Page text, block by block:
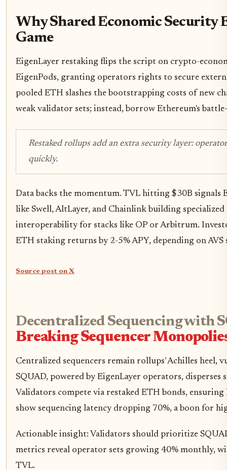
Why Shared Economic Security
Game
EigenLayer restaking flips the script on crypto-
EigenPods, granting operators rights to secure
pooled ETH slashes the bootstrapping costs of new
weak validator sets; instead, borrow Ethereum's
Restaked rollups add an extra security layer:
quickly.
Data backs the momentum. TVL hitting $30B
like Swell, AltLayer, and Chainlink building
interoperability for stacks like OP or Arbitrum.
ETH staking returns by 2-5% APY, depending on
Source post on X
Decentralized Sequencing with
Breaking Sequencer
Centralized sequencers remain rollups' Achilles heel,
SQUAD, powered by EigenLayer operators, disperses
Validators compete via restaked ETH bonds,
show sequencing latency dropping 70%, a boon for
Actionable insight: Validators should prioritize
metrics reveal operator sets growing 40% monthly,
TVL.